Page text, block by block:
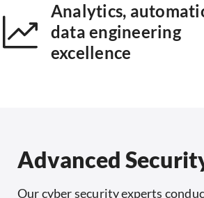
Analytics,
data engineering
excellence
Advanced
Our cyber security experts